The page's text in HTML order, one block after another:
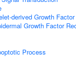
derived Growth
Growth Factor
Process